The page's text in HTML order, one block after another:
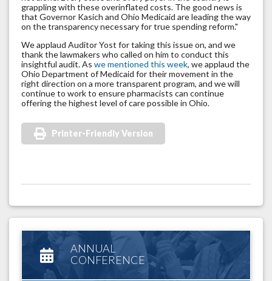
grappling with these overinflated costs. The good news is
that Governor Kasich and Ohio Medicaid are leading the way
on the transparency necessary for true spending reform."
We applaud Auditor Yost for taking this issue on, and we
thank the lawmakers who called on him to conduct this
insightful audit. As we mentioned this week, we applaud the
Ohio Department of Medicaid for their movement in the
right direction on a more transparent program, and we will
continue to work to ensure pharmacists can continue
offering the highest level of care possible in Ohio.
Printer-Friendly Version
ANNUAL
CONFERENCE